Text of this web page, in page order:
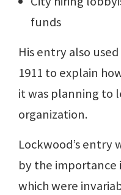
funds
His entry also
1911 to explain
it was planning to
organization.
Lockwood’s entry
by the importance
which were